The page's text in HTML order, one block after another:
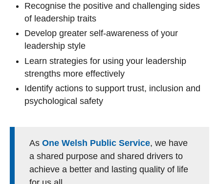
Recognise the positive and challenging sides
of leadership traits
Develop greater self‑awareness of your
leadership style
Learn strategies for using your leadership
strengths more effectively
Identify actions to support trust, inclusion and
psychological safety
As One Welsh Public Service, we have
a shared purpose and shared drivers to
achieve a better and lasting quality of life